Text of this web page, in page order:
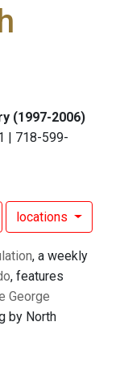
(1997-2006)
| 718-599-
locations
, a weekly
, features
George
by North